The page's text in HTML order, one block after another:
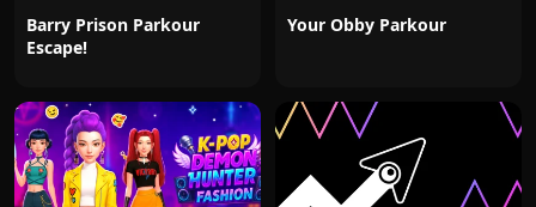
Barry Prison Parkour
Escape!
Your Obby Parkour